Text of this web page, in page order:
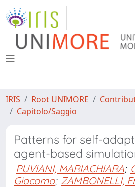
IRIS Root UNIMORE
Capitolo/Saggio
Patterns for self-
agent-based
PUVIANI, MARIACHIARA;
Giacomo; ZAMBONELLI,